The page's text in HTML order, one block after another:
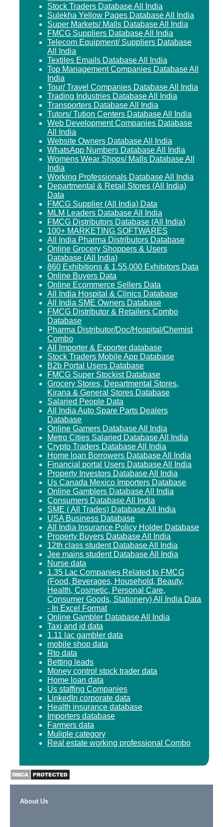
Stock Traders Database All India
Sulekha Yellow Pages Database All India
Super Markets/ Malls Database All India
FMCG Suppliers Database All India
Telecom Equipment/ Suppliers Database
All India
Textiles Emails Database All India
Top Management Companies Database All
India
Tour/ Travel Companies Database All India
Trading Industries Database All India
Transporters Database All India
Tutors/ Tution Centers Database All India
Web Development Companies Database
All India
Website Owners Database All India
WhatsApp Numbers Database All India
Womens Wear Shops/ Malls Database All
India
Working Professionals Database All India
Departmental & Retail Stores (All India)
Data
FMCG Supplier (All India) Data
MLM Leaders Database All India
FMCG Distributors Database (All India)
100+ MARKETING SOFTWARES
All India Pharma Distributors Database
Online Grocery Shoppers & Users
Database (All India)
860 Exhibitions & 1,55,000 Exhibitors Data
Online Buyers Data
Online Ecommerce Sellers Data
All India Hospital & Clinics Database
All India SME Owners Database
FMCG Distributor & Retailers Combo
Database
Pharma Distributor/Doc/Hospital/Chemist
Combo
All Importer & Exporter database
Stock Traders Mobile App Database
B2b Portal Users Database
FMCG Super Stockist Database
Grocery Stores, Departmental Stores,
Kirana & General Stores Database
Salaried People Data
All India Auto Spare Parts Dealers
Database
Online Gamers Database All India
Metro Cities Salaried Database All India
Crypto Traders Database All India
Home loan Borrowers Database All India
Financial portal Users Database All India
Property Investors Database All India
Us Canada Mexico Importers Database
Online Gamblers Database All India
Consumers Database All India
SME ( All Trades) Database All India
USA Business Database
All India Insurance Policy Holder Database
Property Buyers Database All India
12th class student Database All India
Jee mains student Database All India
Nurse data
1.35 Lac Companies Related to FMCG
(Food, Beverages, Household, Beauty,
Health, Cosmetic, Personal Care,
Consumer Goods, Stationery) All India Data
- In Excel Format
Online Gambler Database All India
Taxi and jd data
1.11 lac gambler data
mobile shop data
Rto data
Betting leads
Money control stock trader data
Home loan data
Us staffing Companies
LinkedIn corporate data
Health insurance database
Importers database
Farmers data
Muliple category
Real estate working professional Combo
About Us